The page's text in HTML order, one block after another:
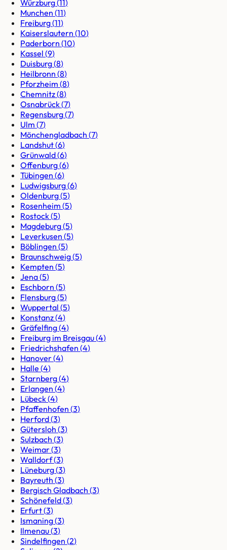
Würzburg(11)
Munchen (11)
Freiburg(11)
Kaiserslautern (10)
Paderborn (10)
Kassel (9)
Duisburg(8)
Heilbronn (8)
Pforzheim (8)
Chemnitz(8)
Osnabrück(7)
Regensburg(7)
Ulm (7)
Mönchengladbach (7)
Landshut(6)
Grünwald(6)
Offenburg(6)
Tübingen (6)
Ludwigsburg(6)
Oldenburg(5)
Rosenheim (5)
Rostock(5)
Magdeburg(5)
Leverkusen (5)
Böblingen (5)
Braunschweig(5)
Kempten (5)
Jena(5)
Eschborn (5)
Flensburg(5)
Wuppertal (5)
Konstanz(4)
Gräfelfing(4)
Freiburg im Breisgau(4)
Friedrichshafen (4)
Hanover(4)
Halle (4)
Starnberg(4)
Erlangen (4)
Lübeck(4)
Pfaffenhofen (3)
Herford(3)
Gütersloh (3)
Sulzbach (3)
Weimar(3)
Walldorf(3)
Lüneburg(3)
Bayreuth (3)
Bergisch Gladbach (3)
Schönefeld(3)
Erfurt(3)
Ismaning(3)
Ilmenau(3)
Sindelfingen (2)